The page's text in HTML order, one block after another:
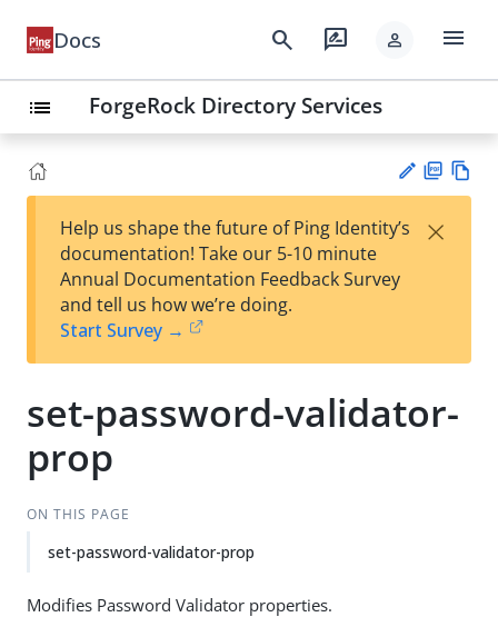
Docs search rate_review person menu
list ForgeRock Directory Services
est
t
F
Help us shape the future of Ping Identity’s
documentation! Take our 5-10 minute
Annual Documentation Feedback Survey
and tell us how we’re doing.
Start Survey →
×
set-password-validator-
prop
ON THIS PAGE
set-password-validator-prop
Modifies Password Validator properties.